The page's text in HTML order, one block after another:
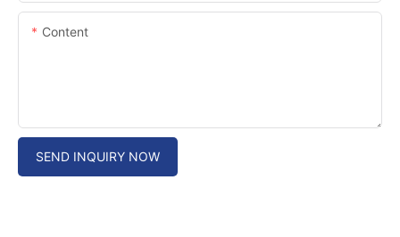
Content
SEND INQUIRY NOW